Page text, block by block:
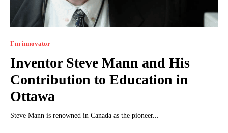
I`m innovator
Inventor Steve Mann and His
Contribution to Education in
Ottawa
Steve Mann is renowned in Canada as the pioneer...